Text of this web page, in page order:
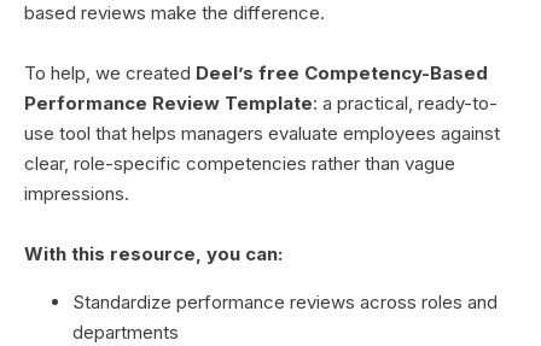
based reviews make the difference.
To help, we created Deel’s free Competency-Based
Performance Review Template: a practical, ready-to-
use tool that helps managers evaluate employees against
clear, role-specific competencies rather than vague
impressions.
With this resource, you can:
Standardize performance reviews across roles and
departments